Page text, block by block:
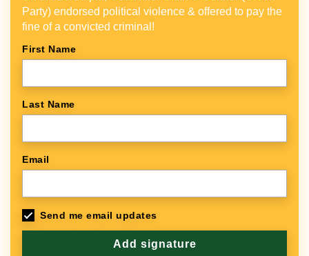
Party) endorsed political violence & offered to pay the
fine of a convicted criminal!
First Name
Last Name
Email
Send me email updates